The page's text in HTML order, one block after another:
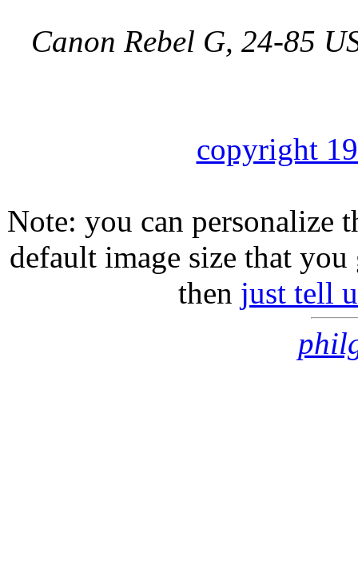
Canon Rebel G, 24-85
copyright
Note: you can personalize
default image size that
then just tell